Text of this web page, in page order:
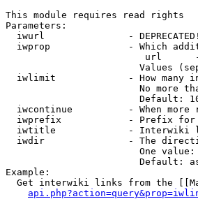
This module requires read rights
Parameters:
iwurl               -
iwprop              - Which
url
Values
iwlimit             - How many
No more
Default:
iwcontinue          - When more
iwprefix            - Prefix
iwtitle             - Interwiki
iwdir               - The
One
Default:
Example:
Get interwiki links from the